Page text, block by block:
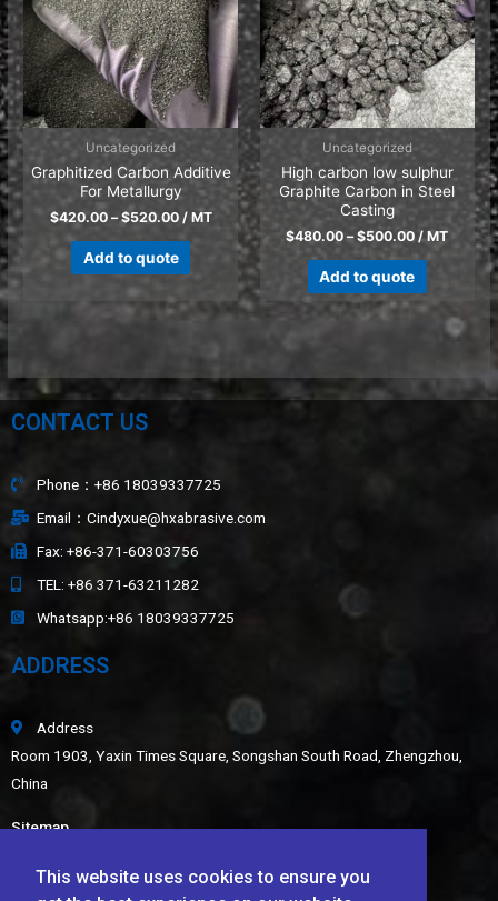
This website uses cookies to ensure you
Uncategorized
Graphitized Carbon Additive
For Metallurgy
$420.00–$520.00/ MT
Add to quote
Uncategorized
High carbon low sulphur
Graphite Carbon in Steel
Casting
$480.00 –$500.00 / MT
Add to quote
CONTACT US
Phone：+86 18039337725
Email：Cindyxue@hxabrasive.com
Fax: +86-371-60303756
TEL: +86 371-63211282
Whatsapp:+86 18039337725
ADDRESS
Address
Room 1903, Yaxin Times Square, Songshan South Road, Zhengzhou,
China
Sitemap
LATEST NEWS